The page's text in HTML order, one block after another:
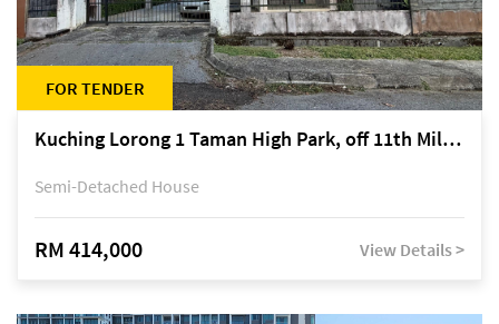
FOR TENDER
Kuching Lorong 1 Taman High Park, off 11th Mile Jalan Kuching-Serian
Semi-Detached House
RM 414,000 View Details >